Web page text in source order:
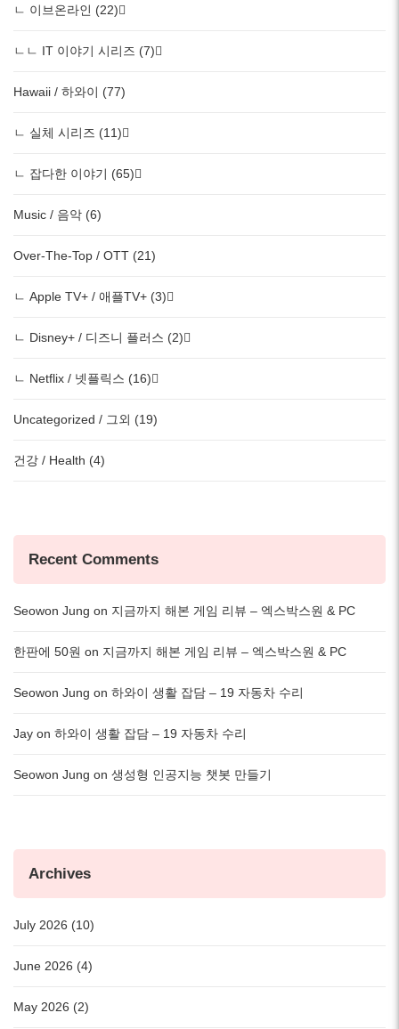
ㄴ 이브온라인 (22)
ㄴㄴ IT 이야기 시리즈 (7)
Hawaii / 하와이 (77)
ㄴ 실체 시리즈 (11)
ㄴ 잡다한 이야기 (65)
Music / 음악 (6)
Over-The-Top / OTT (21)
ㄴ Apple TV+ / 애플TV+ (3)
ㄴ Disney+ / 디즈니 플러스 (2)
ㄴ Netflix / 넷플릭스 (16)
Uncategorized / 그외 (19)
건강 / Health (4)
Recent Comments
Seowon Jung on 지금까지 해본 게임 리뷰 – 엑스박스원 & PC
한판에 50원 on 지금까지 해본 게임 리뷰 – 엑스박스원 & PC
Seowon Jung on 하와이 생활 잡담 – 19 자동차 수리
Jay on 하와이 생활 잡담 – 19 자동차 수리
Seowon Jung on 생성형 인공지능 챗봇 만들기
Archives
July 2026 (10)
June 2026 (4)
May 2026 (2)